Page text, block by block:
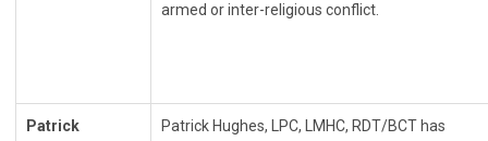
armed or inter-religious conflict.
Patrick Patrick Hughes, LPC, LMHC, RDT/BCT has